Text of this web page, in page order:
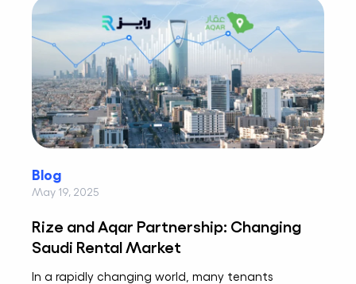
Blog
May 19, 2025
Rize and Aqar Partnership: Changing
Saudi Rental Market
In a rapidly changing world, many tenants